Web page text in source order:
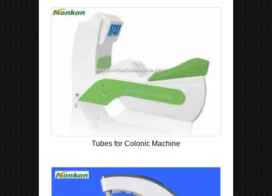
Tubes for Colonic Machine